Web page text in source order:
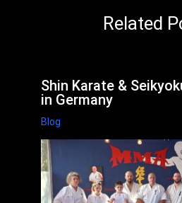
Related
Shin Karate &
in Germany
Blog